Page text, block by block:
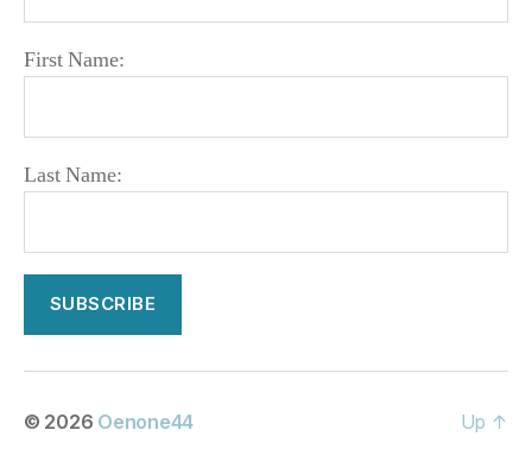
First Name:
Last Name:
© 2026 Oenone44 Up ↑